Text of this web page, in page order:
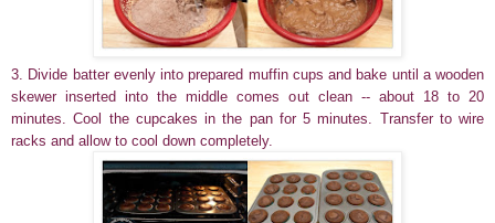
3. Divide batter evenly into prepared muffin cups and bake until a wooden
skewer inserted into the middle comes out clean -- about 18 to 20
minutes. Cool the cupcakes in the pan for 5 minutes. Transfer to wire
racks and allow to cool down completely.